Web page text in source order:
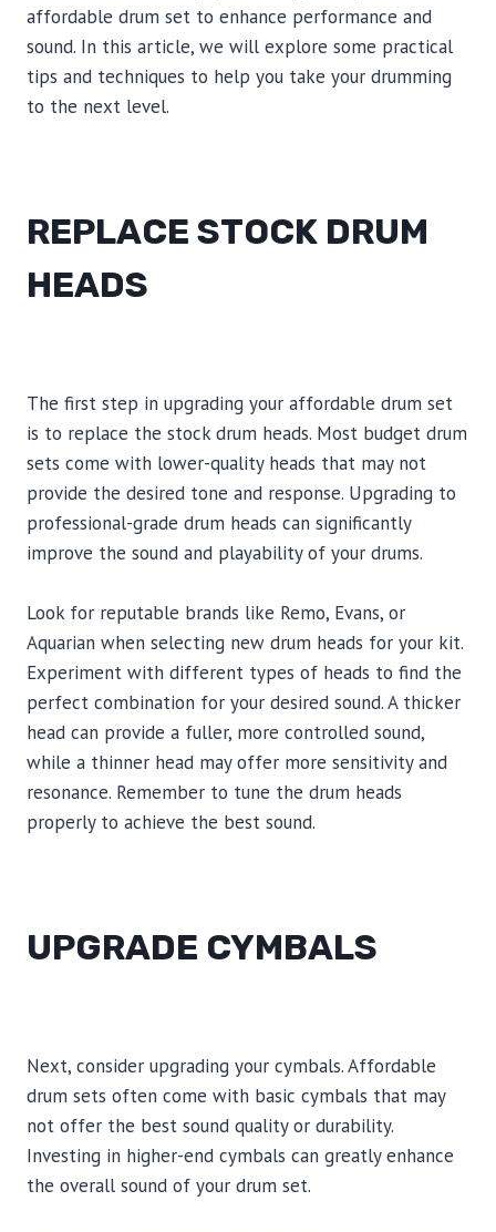
affordable drum set to enhance performance and
sound. In this article, we will explore some practical
tips and techniques to help you take your drumming
to the next level.
REPLACE STOCK DRUM
HEADS
The first step in upgrading your affordable drum set
is to replace the stock drum heads. Most budget drum
sets come with lower-quality heads that may not
provide the desired tone and response. Upgrading to
professional-grade drum heads can significantly
improve the sound and playability of your drums.
Look for reputable brands like Remo, Evans, or
Aquarian when selecting new drum heads for your kit.
Experiment with different types of heads to find the
perfect combination for your desired sound. A thicker
head can provide a fuller, more controlled sound,
while a thinner head may offer more sensitivity and
resonance. Remember to tune the drum heads
properly to achieve the best sound.
UPGRADE CYMBALS
Next, consider upgrading your cymbals. Affordable
drum sets often come with basic cymbals that may
not offer the best sound quality or durability.
Investing in higher-end cymbals can greatly enhance
the overall sound of your drum set.